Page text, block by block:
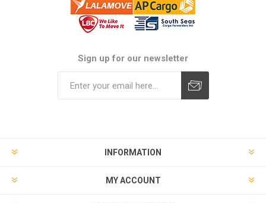
Sign up for our newsletter
INFORMATION
MY ACCOUNT